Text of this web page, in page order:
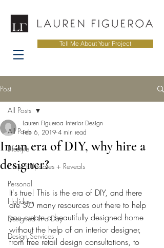
Tell Me About Your Project
Post
All Posts
Lifestyle
Project Updates + Reveals
Personal
Holidays
Designed in a Day
Design Services
All Posts
In an era of DIY, why hire a
designer?
Lauren Figueroa Interior Design
Feb 6, 2019 4 min read
It's true! This is the era of DIY, and there
are SO many resources out there to help
you create a beautifully designed home
without the help of an interior designer,
from free retail design consultations, to